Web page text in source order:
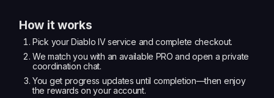
How it works
Pick your Diablo IV service and complete checkout.
We match you with an available PRO and open a private
coordination chat.
You get progress updates until completion—then enjoy
the rewards on your account.